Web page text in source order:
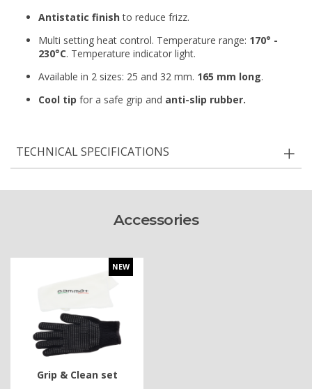
Antistatic finishto reduce frizz.
Multi setting heat control. Temperature range: 170° -
230°C. Temperature indicator light.
Available in 2 sizes: 25 and 32 mm. 165 mm long.
Cool tip for a safe grip and anti-slip rubber.
TECHNICAL SPECIFICATIONS
Accessories
NEW
Grip & Clean set